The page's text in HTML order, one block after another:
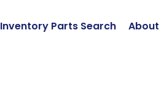
Inventory Parts Search About